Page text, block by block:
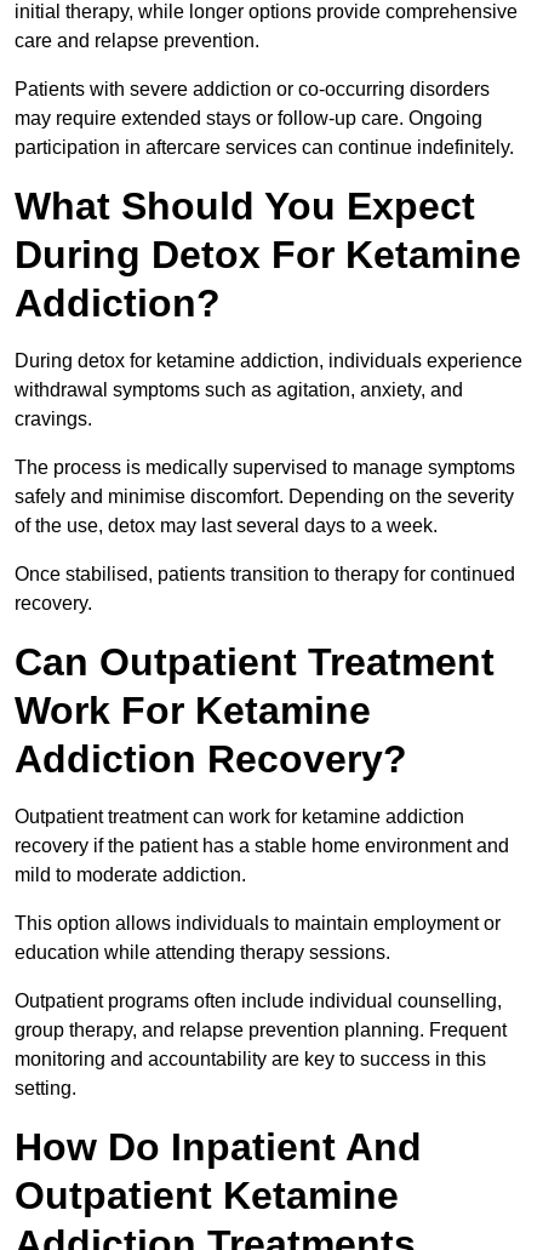
initial therapy, while longer options provide comprehensive
care and relapse prevention.
Patients with severe addiction or co-occurring disorders
may require extended stays or follow-up care. Ongoing
participation in aftercare services can continue indefinitely.
What Should You Expect
During Detox For Ketamine
Addiction?
During detox for ketamine addiction, individuals experience
withdrawal symptoms such as agitation, anxiety, and
cravings.
The process is medically supervised to manage symptoms
safely and minimise discomfort. Depending on the severity
of the use, detox may last several days to a week.
Once stabilised, patients transition to therapy for continued
recovery.
Can Outpatient Treatment
Work For Ketamine
Addiction Recovery?
Outpatient treatment can work for ketamine addiction
recovery if the patient has a stable home environment and
mild to moderate addiction.
This option allows individuals to maintain employment or
education while attending therapy sessions.
Outpatient programs often include individual counselling,
group therapy, and relapse prevention planning. Frequent
monitoring and accountability are key to success in this
setting.
How Do Inpatient And
Outpatient Ketamine